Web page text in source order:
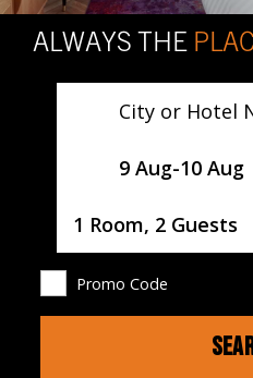
ALWAYS THE
9 Aug-10 Aug
1 Room, 2 Guests
Promo Code